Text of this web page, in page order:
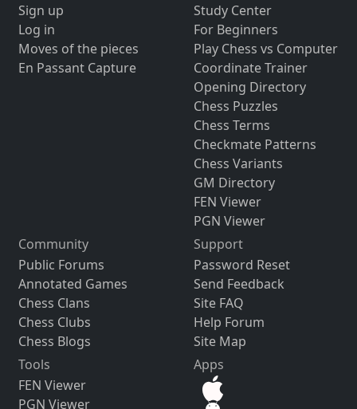
Sign up
Log in
Moves of the pieces
En Passant Capture
Study Center
For Beginners
Play Chess vs Computer
Coordinate Trainer
Opening Directory
Chess Puzzles
Chess Terms
Checkmate Patterns
Chess Variants
GM Directory
FEN Viewer
PGN Viewer
Community
Public Forums
Annotated Games
Chess Clans
Chess Clubs
Chess Blogs
Support
Password Reset
Send Feedback
Site FAQ
Help Forum
Site Map
Tools
FEN Viewer
PGN Viewer
Apps